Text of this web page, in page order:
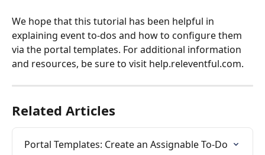
We hope that this tutorial has been helpful in
explaining event to-dos and how to configure them
via the portal templates. For additional information
and resources, be sure to visit help.releventful.com.
Related Articles
Portal Templates: Create an Assignable To-Do